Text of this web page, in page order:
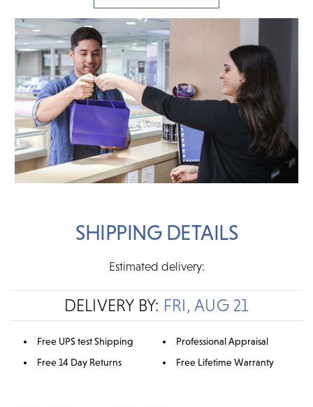
SHIPPING DETAILS
Estimated delivery:
DELIVERY BY: FRI, AUG 21
Free UPS test Shipping
Free 14 Day Returns
Professional Appraisal
Free Lifetime Warranty